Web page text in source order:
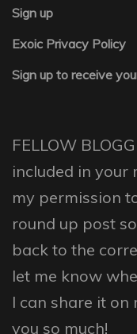
Sign up
Exoic Privacy Policy
Sign up to receive
FELLOW
included in your
my permission
round up post
back to the
let me know
I can share it on
you so much!